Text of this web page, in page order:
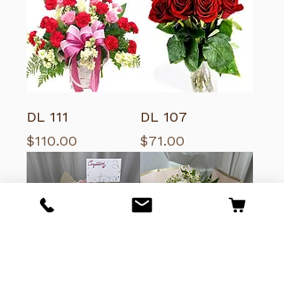
DL 111
Price
$110.00
DL 107
Price
$71.00